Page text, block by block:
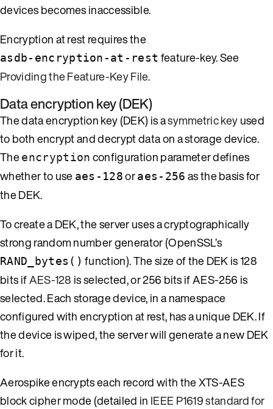
devices becomes inaccessible.
Encryption at rest requires the
asdb-encryption-at-rest feature-key. See
Providing the Feature-Key File.
Data encryption key (DEK)
The data encryption key (DEK) is asymmetric keyused
to both encrypt and decrypt data on a storage device.
Theencryption configuration parameter defines
whether to use aes-128oraes-256 as the basis for
the DEK.
To create a DEK, the server uses a cryptographically
strong random number generator (OpenSSL’s
RAND_bytes() function). The size of the DEK is 128
bits ifAES-128 is selected, or 256 bits if AES-256 is
selected. Each storage device, in a namespace
configured with encryption at rest, has a unique DEK. If
the device is wiped, the server will generate a new DEK
for it.
Aerospike encrypts each record with the XTS-AES
block cipher mode (detailed in IEEE P1619 standard for